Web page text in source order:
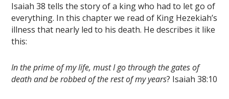
Isaiah 38 tells the story of a king who had to let go of
everything. In this chapter we read of King Hezekiah’s
illness that nearly led to his death. He describes it like
this:
In the prime of my life, must I go through the gates of
death and be robbed of the rest of my years? Isaiah 38:10